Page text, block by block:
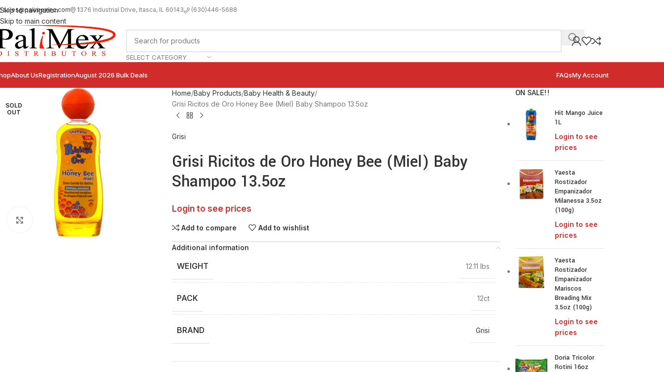
Skip to navigation
Skip to main content
sales@palimexinc.com 1376 Industrial Drive, Itasca, IL 60143 (630)446-5688
SELECT CATEGORY
About UsRegistrationAugust 2026 Bulk Deals FAQsMy Account
SOLD
OUT
Click to enlarge
Home Baby Products Baby Health & Beauty
Grisi Ricitos de Oro Honey Bee (Miel) Baby Shampoo 13.5oz
Grisi
Grisi Ricitos de Oro Honey Bee (Miel) Baby
Shampoo 13.5oz
Login to see prices
Add to compare Add to wishlist
Additional information
WEIGHT 12.11 lbs
PACK 12ct
BRAND Grisi
ON SALE!!
Hit Mango Juice
1L
Login to see
prices
Yaesta
Rostizador
Empanizador
Milanessa 3.5oz
(100g)
Login to see
prices
Yaesta
Rostizador
Empanizador
Mariscos
Breading Mix
3.5oz (100g)
Login to see
prices
Doria Tricolor
Rotini 16oz